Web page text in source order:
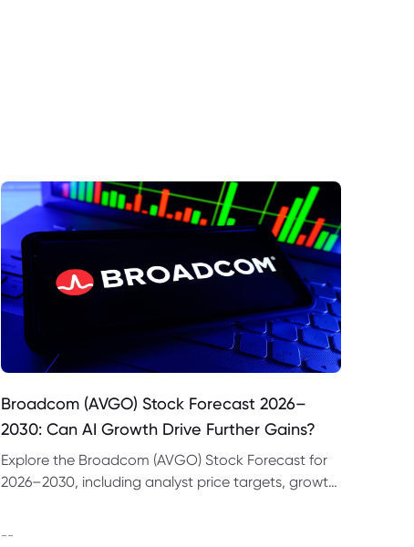
Broadcom (AVGO) Stock Forecast 2026–
2030: Can AI Growth Drive Further Gains?
Explore the Broadcom (AVGO) Stock Forecast for
2026–2030, including analyst price targets, growth
--